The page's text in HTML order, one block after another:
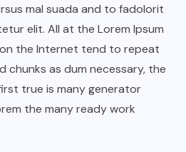
mal suada and to fadolorit
elit. All at the Lorem Ipsum
the Internet tend to repeat
chunks as dum necessary, the
true is many generator
the many ready work